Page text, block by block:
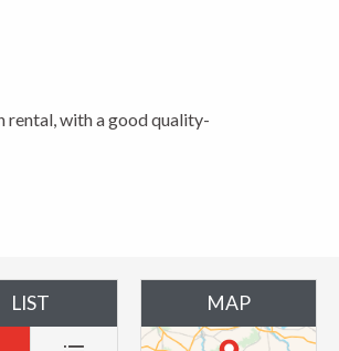
rental, with a good quality-
LIST MAP